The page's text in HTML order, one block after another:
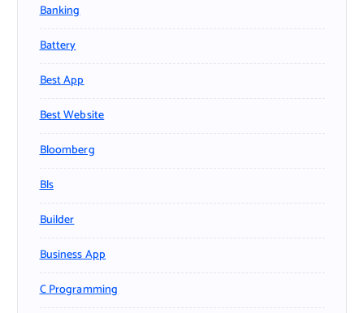
Banking
Battery
Best App
Best Website
Bloomberg
Bls
Builder
Business App
C Programming